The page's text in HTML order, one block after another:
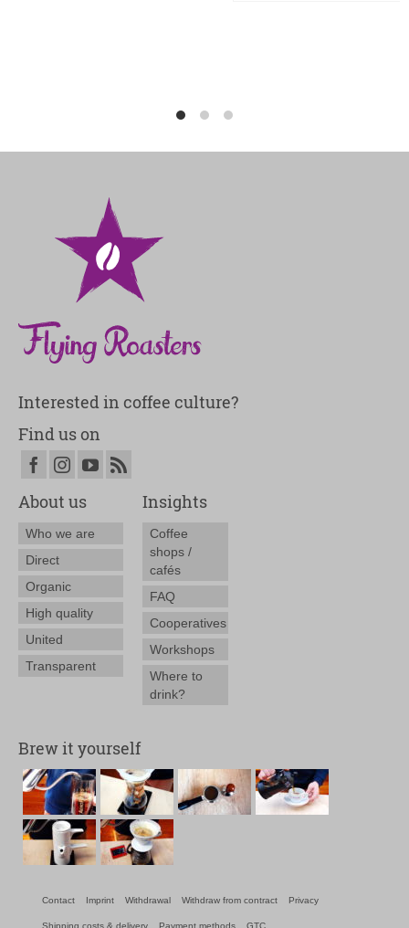
Interested in coffee culture?
Find us on
About us
Who we are
Direct
Organic
High quality
United
Transparent
Insights
Coffee
shops /
cafés
FAQ
Cooperatives
Workshops
Where to
drink?
Brew it yourself
Contact Imprint Withdrawal Withdraw from contract Privacy
Shipping costs & delivery Payment methods GTC